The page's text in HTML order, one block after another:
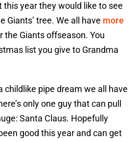
year they would like to see
Giants’ tree. We all have more
the Giants offseason. You
list you give to Grandma
childlike pipe dream we all have
only one guy that can pull
Santa Claus. Hopefully
good this year and can get